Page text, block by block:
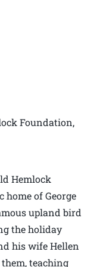
Foundation,
Hemlock
of George
upland bird
the holiday
his wife Hellen
teaching